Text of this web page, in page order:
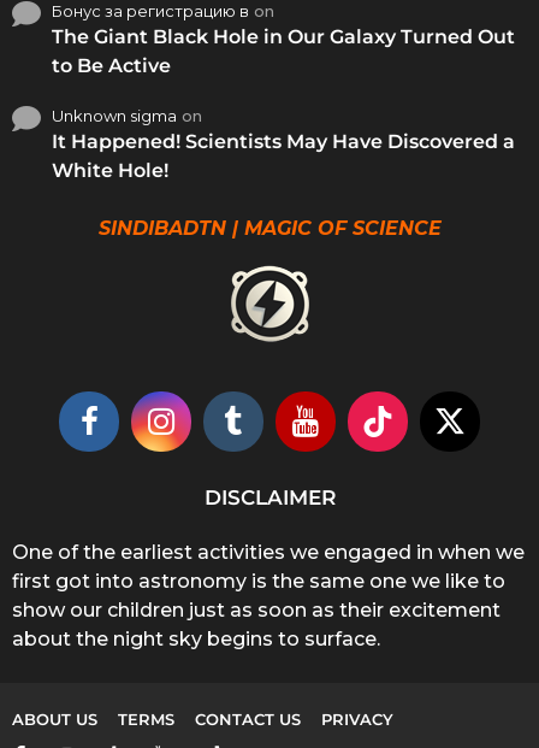
Бонус за регистрацию в on
The Giant Black Hole in Our Galaxy Turned Out
to Be Active
Unknown sigma on
It Happened! Scientists May Have Discovered a
White Hole!
SINDIBADTN | MAGIC OF SCIENCE
DISCLAIMER
One of the earliest activities we engaged in when we
first got into astronomy is the same one we like to
show our children just as soon as their excitement
about the night sky begins to surface.
ABOUT US TERMS CONTACT US PRIVACY